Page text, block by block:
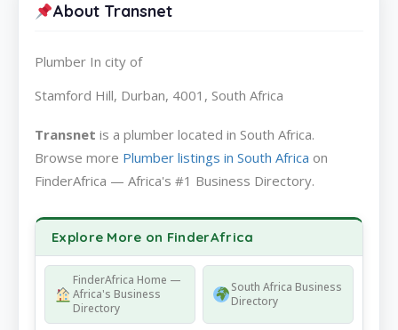
About Transnet
Plumber In city of
Stamford Hill, Durban, 4001, South Africa
Transnet is a plumber located in South Africa.
Browse more Plumber listings in South Africa on
FinderAfrica — Africa's #1 Business Directory.
Explore More on FinderAfrica
FinderAfrica Home —
Africa's Business
Directory
South Africa Business
Directory